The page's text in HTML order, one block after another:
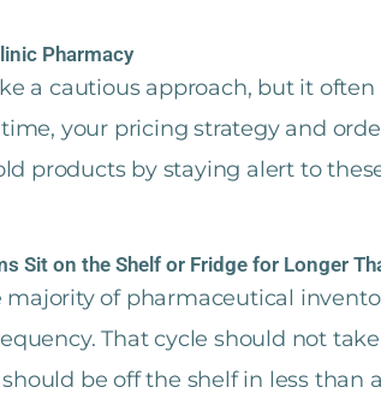
Pharmacy
a cautious approach, but it
your pricing strategy and
products by staying alert to
Sit on the Shelf or Fridge for Longer
majority of pharmaceutical
That cycle should not
be off the shelf in less than